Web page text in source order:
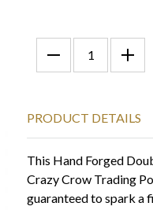
PRODUCT DETAILS
This Hand Forged
Crazy Crow Trading
guaranteed to spark a